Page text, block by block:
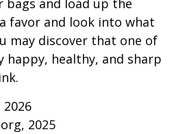
bags and load up the
favor and look into what
may discover that one of
happy, healthy, and sharp
2025